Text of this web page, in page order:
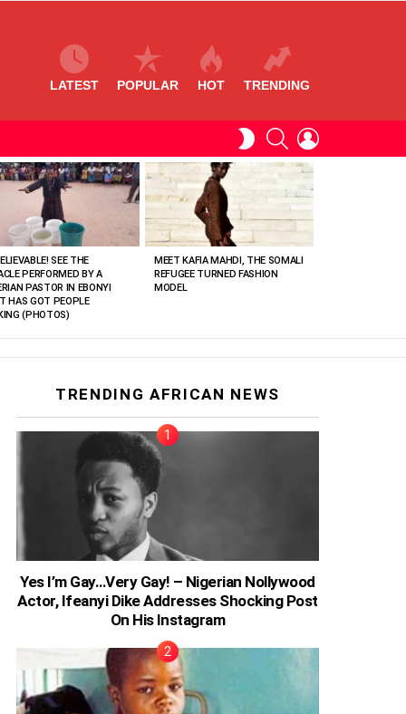
LATEST POPULAR HOT TRENDING
SWITCHSEARCH
SEE THE
PERFORMED BY A
PASTOR IN EBONYI
HAS GOT PEOPLE
(PHOTOS)
MEET KAFIA MAHDI, THE SOMALI
REFUGEE TURNED FASHION
MODEL
TRENDING AFRICAN NEWS
Yes I’m Gay…Very Gay! – Nigerian Nollywood
Actor, Ifeanyi Dike Addresses Shocking Post
On His Instagram